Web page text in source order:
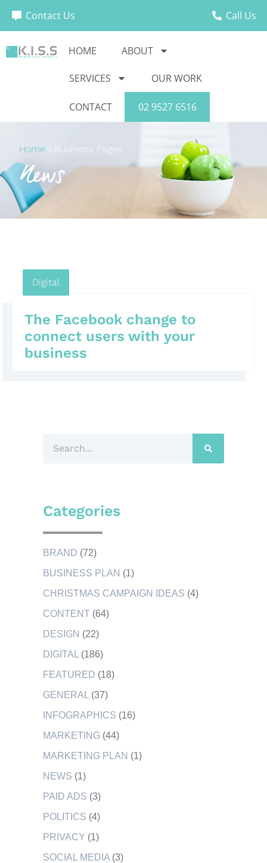
Contact Us Call Us
HOME ABOUT
SERVICES OUR WORK
CONTACT 02 9527 6516
Home › Business Pages
News
Digital
The Facebook change to
connect users with your
business
Categories
BRAND (72)
BUSINESS PLAN (1)
CHRISTMAS CAMPAIGN IDEAS (4)
CONTENT (64)
DESIGN (22)
DIGITAL (186)
FEATURED (18)
GENERAL (37)
INFOGRAPHICS (16)
MARKETING (44)
MARKETING PLAN (1)
NEWS (1)
PAID ADS (3)
POLITICS (4)
PRIVACY (1)
SOCIAL MEDIA (3)